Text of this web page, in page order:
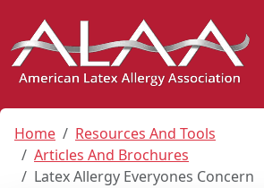
Home
Resources And Tools
Articles And Brochures
Latex Allergy Everyones Concern